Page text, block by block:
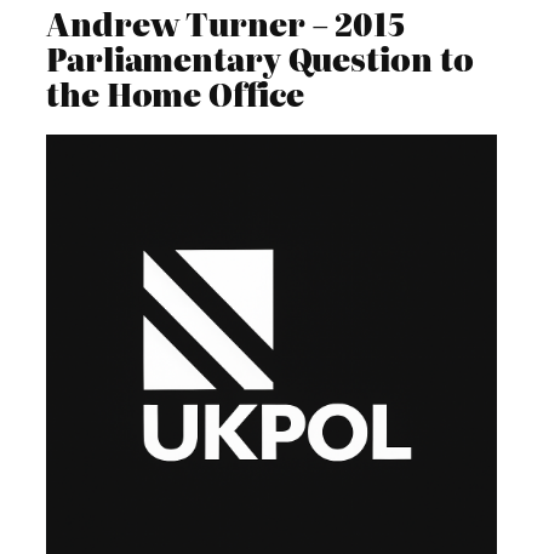
Andrew Turner – 2015
Parliamentary Question to
the Home Office